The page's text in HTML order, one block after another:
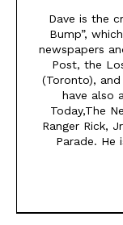
Dave is the
Bump”,
newspapers
Post, the
(Toronto),
have also
Today,The
Ranger Rick,
Parade.